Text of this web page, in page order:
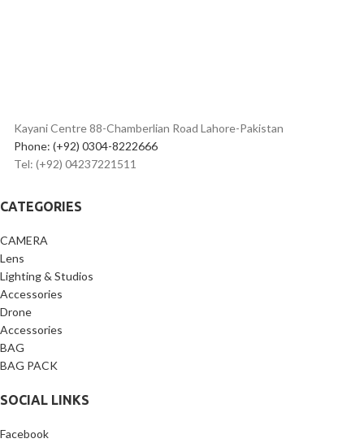
Kayani Centre 88-Chamberlian Road Lahore-Pakistan
Phone: (+92) 0304-8222666
Tel: (+92) 04237221511
CATEGORIES
CAMERA
Lens
Lighting & Studios
Accessories
Drone
Accessories
BAG
BAG PACK
SOCIAL LINKS
Facebook